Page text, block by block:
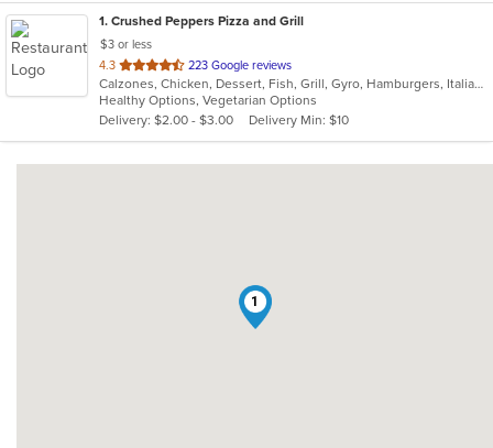
1. Crushed Peppers Pizza and Grill
$3 or less
4.3 out
of
5
stars.
223 Google reviews
Calzones, Chicken, Dessert, Fish, Grill, Gyro, Hamburgers, Italian, Mexican, Noodles, Pasta, Pizza, Salads, Sandwiches, Seafood, Subs, Wings
Healthy Options, Vegetarian Options
Delivery: $2.00 - $3.00
Delivery Min: $10
1